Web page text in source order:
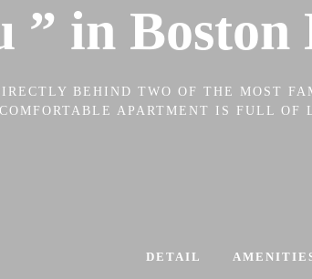
” in
BEHIND TWO OF THE MOST
APARTMENT IS FULL
DETAIL